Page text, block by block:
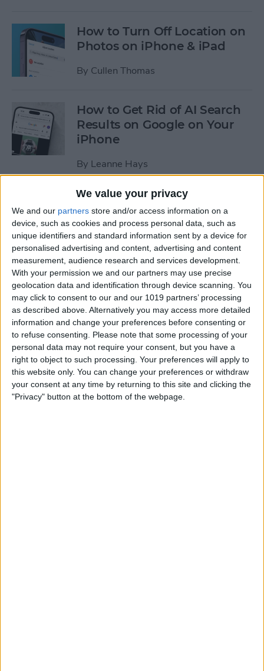
We value your privacy
We and our partners store and/or access information on a
device, such as cookies and process personal data, such as
unique identifiers and standard information sent by a device for
personalised advertising and content, advertising and content
measurement, audience research and services development.
With your permission we and our partners may use precise
geolocation data and identification through device scanning. You
may click to consent to our and our 1019 partners’ processing
as described above. Alternatively you may access more detailed
information and change your preferences before consenting or
to refuse consenting.
Please note that some processing of your
personal data may not require your consent, but you have a
right to object to such processing. Your preferences will apply to
this website only. You can change your preferences or withdraw
your consent at any time by returning to this site and clicking the
"Privacy" button at the bottom of the webpage.
How to Turn Off Location on
Photos on iPhone & iPad
By Cullen Thomas
How to Get Rid of AI Search
Results on Google on Your
iPhone
By Leanne Hays
How to Edit Autofill on
iPhone & iPad
ByRhett Intriago
How to Set an iPhone
Camera Timer—the Easy
Way!
By Rheanne Taylor
Switch Between Bluetooth
Devices in Seconds